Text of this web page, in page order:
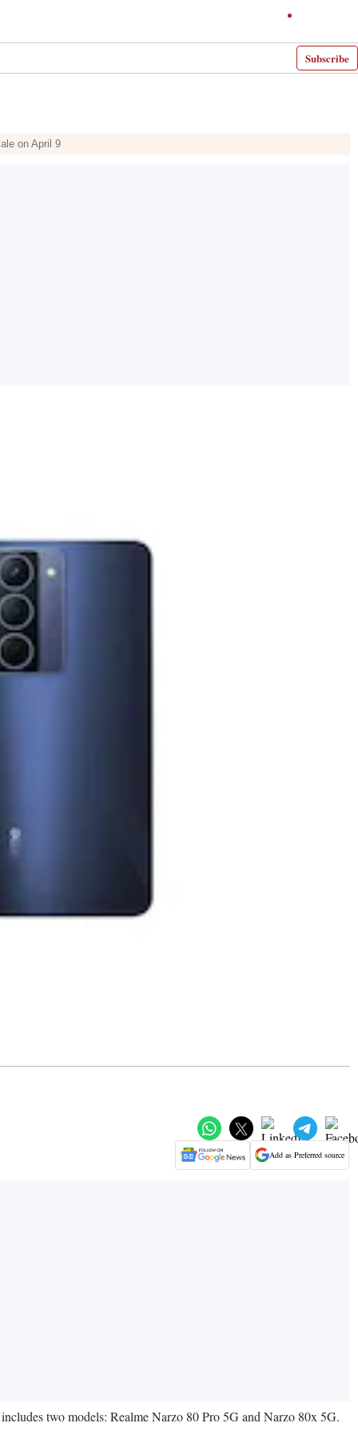
Subscribe
on April 9
Add as Preferred source
two models: Realme Narzo 80 Pro 5G and Narzo 80x 5G.